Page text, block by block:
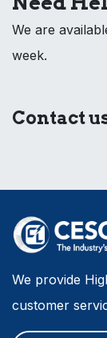
We are
week.
Contact
We provide
customer